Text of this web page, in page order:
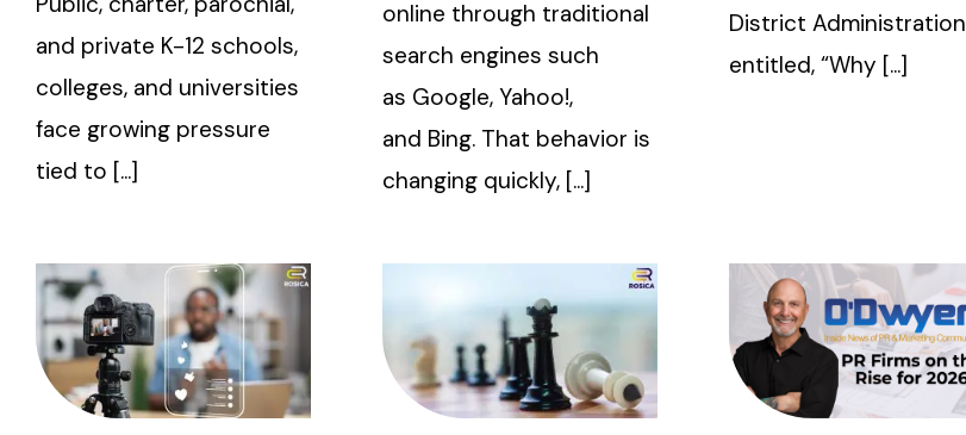
and private K-12 schools,
colleges, and universities
face growing pressure
tied to [...]
online through traditional
search engines such
as Google, Yahoo!,
and Bing. That behavior is
changing quickly, [...]
District Administration
entitled, “Why [...]